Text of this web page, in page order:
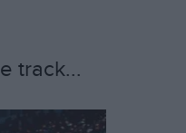
track...